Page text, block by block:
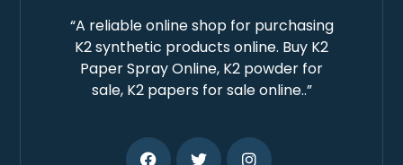
“A reliable online shop for purchasing
K2 synthetic products online. Buy K2
Paper Spray Online, K2 powder for
sale, K2 papers for sale online..”